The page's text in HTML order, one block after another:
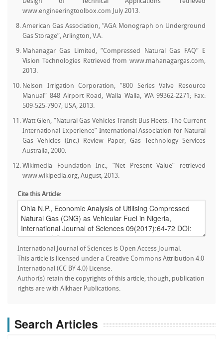
www.engineeringtoolbox.com July 2013.
American Gas Association, “AGA Monograph on Underground
Gas Storage”, Arlington, V.A.
Mahanagar Gas Limited, “Compressed Natural Gas FAQ” E
Vision Technologies Retrieved from www.mahanagargas.com,
2013.
Nelson Irrigation Corporation, “800 Series Valve Resource
Manual” 848 Airport Road, Walla Walla, WA 99362-2271; Fax:
509-525-7907; USA, 2013.
Watt Glen, “Natural Gas Vehicles Transit Bus Fleets: The Current
International Experience” International Association for Natural
Gas Vehicles (Inc.) Review Paper; Gas Technology Services
Australia, 2000.
Wikimedia Foundation Inc., “Net Present Value” retrieved
www.wikipedia.org, August, 2013.
Cite this Article:
International Journal of Sciences is Open Access Journal.
This article is licensed under a Creative Commons Attribution 4.0
International (CC BY 4.0) License.
Author(s) retain the copyrights of this article, though, publication
rights are with Alkhaer Publications.
Search Articles